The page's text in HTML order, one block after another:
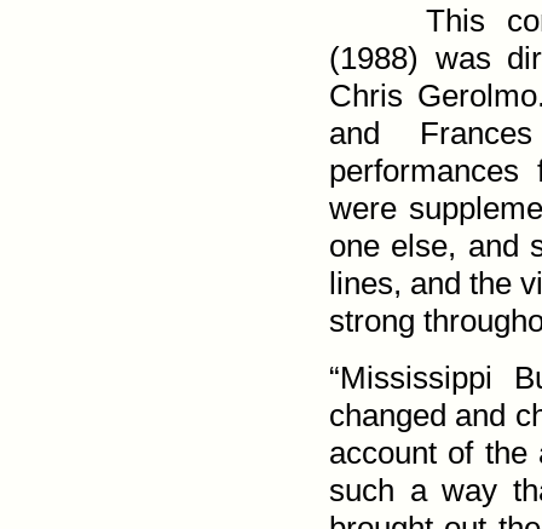
This
(1988) was
Chris
and
were
one else, and
lines, and the
strong
“Mississippi
changed and
account of the
such a way